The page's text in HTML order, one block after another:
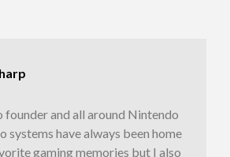
founder and all around Nintendo
systems have always been home
gaming memories but I also